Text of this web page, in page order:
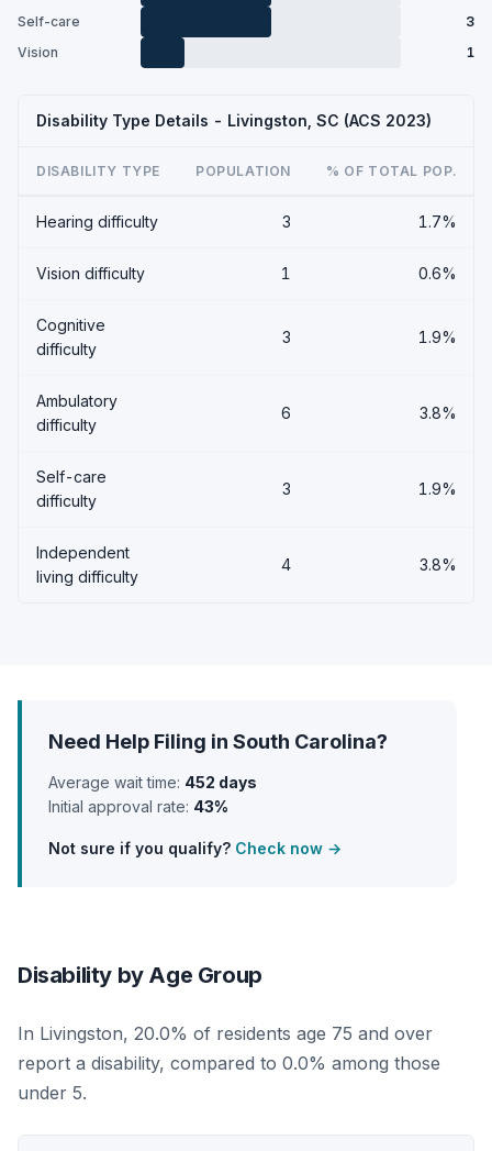
Self-care
3
Vision
1
Disability Type Details - Livingston, SC (ACS 2023)
DISABILITY TYPE POPULATION % OF TOTAL POP.
Hearing difficulty 3 1.7%
Vision difficulty 1 0.6%
Cognitive
difficulty
3 1.9%
Ambulatory
difficulty
6 3.8%
Self-care
difficulty
3 1.9%
Independent
living difficulty
4 3.8%
Need Help Filing in South Carolina?
Average wait time: 452 days
Initial approval rate: 43%
Not sure if you qualify? Check now →
Disability by Age Group
In Livingston, 20.0% of residents age 75 and over
report a disability, compared to 0.0% among those
under 5.